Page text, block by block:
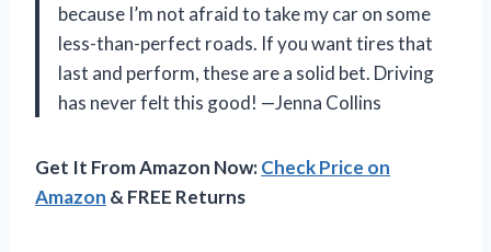
because I’m not afraid to take my car on some
less-than-perfect roads. If you want tires that
last and perform, these are a solid bet. Driving
has never felt this good! —Jenna Collins
Get It From Amazon Now:Check Price on
Amazon & FREE Returns